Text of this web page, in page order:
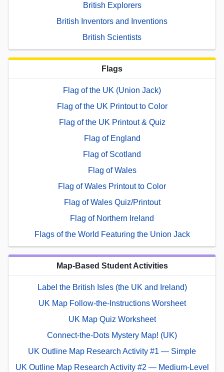
British Explorers
British Inventors and Inventions
British Scientists
Flags
Flag of the UK (Union Jack)
Flag of the UK Printout to Color
Flag of the UK Printout & Quiz
Flag of England
Flag of Scotland
Flag of Wales
Flag of Wales Printout to Color
Flag of Wales Quiz/Printout
Flag of Northern Ireland
Flags of the World Featuring the Union Jack
Map-Based Student Activities
Label the British Isles (the UK and Ireland)
UK Map Follow-the-Instructions Worsheet
UK Map Quiz Worksheet
Connect-the-Dots Mystery Map! (UK)
UK Outline Map Research Activity #1 — Simple
UK Outline Map Research Activity #2 — Medium-Level